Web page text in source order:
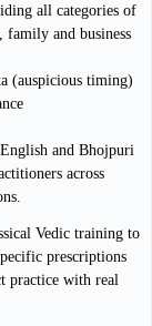
all categories of
family and business
(auspicious timing)
and Bhojpuri
across
Vedic training to
prescriptions
practice with real